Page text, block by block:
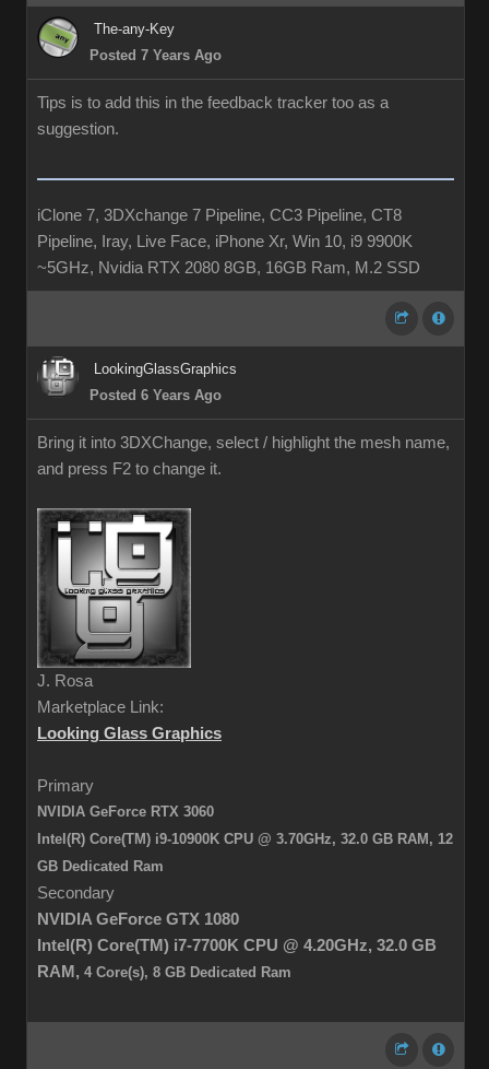
The-any-Key
Posted 7 Years Ago
Tips is to add this in the feedback tracker too as a
suggestion.
iClone 7, 3DXchange 7 Pipeline, CC3 Pipeline, CT8
Pipeline, Iray, Live Face, iPhone Xr, Win 10, i9 9900K
~5GHz, Nvidia RTX 2080 8GB, 16GB Ram, M.2 SSD
LookingGlassGraphics
Posted 6 Years Ago
Bring it into 3DXChange, select / highlight the mesh name,
and press F2 to change it.
J. Rosa
Marketplace Link:
Looking Glass Graphics
Primary
NVIDIA GeForce RTX 3060
Intel(R) Core(TM) i9-10900K CPU @ 3.70GHz, 32.0 GB RAM, 12
GB Dedicated Ram
Secondary
NVIDIA GeForce GTX 1080
Intel(R) Core(TM) i7-7700K CPU @ 4.20GHz, 32.0 GB
RAM, 4 Core(s), 8 GB Dedicated Ram